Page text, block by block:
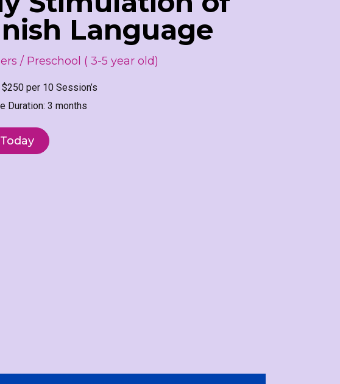
Language
/ Preschool ( 3-5 year old)
per 10 Session’s
Duration: 3 months